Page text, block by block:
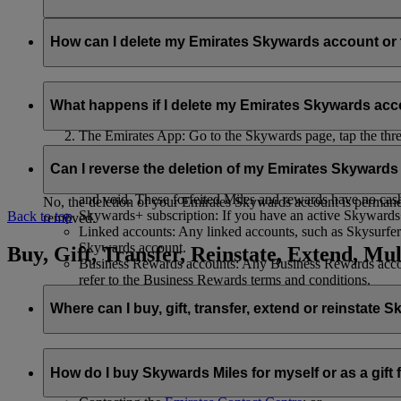
Your name and email address will be shared with flydubai in
policy.
How can I delete my Emirates Skywards account
The Emirates App: Go to the Skywards page, tap the
What happens if I delete my Emirates Skywards
If you choose to delete your Emirates Skywards account or
Unused Skywards Miles and rewards: All of your
and void. These forfeited Miles and rewards have no
Skywards+ subscription: If you have an active
Linked accounts: Any linked accounts, such as
Skywards account.
Business Rewards accounts: Any Business Rewards
refer to the Business Rewards terms and conditions.
Can I reverse the deletion of my Emirates
No, the deletion of your Emirates Skywards account is
removed.
Back to top
Buy, Gift, Transfer, Reinstate, Extend,
Where can I buy, gift, transfer, extend or reinstate
How do I buy Skywards Miles for myself or as a gift